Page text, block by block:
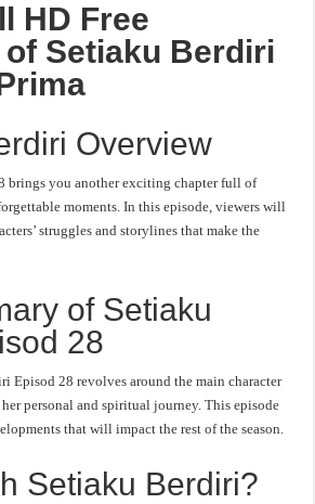
HD Free
Setiaku Berdiri
Overview
brings you another exciting chapter full of
moments. In this episode, viewers will
struggles and storylines that make the
of Setiaku
28
Episod 28 revolves around the main character
personal and spiritual journey. This episode
that will impact the rest of the season.
Setiaku Berdiri?